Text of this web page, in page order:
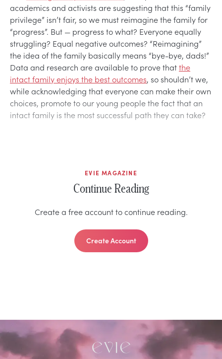
academics and activists are suggesting that this “family
privilege” isn’t fair, so we must reimagine the family for
“progress”. But — progress to what? Everyone equally
struggling? Equal negative outcomes? “Reimagining”
the idea of the family basically means “bye-bye, dads!”
Data and research are available to prove thatthe
intact family enjoys the best outcomes, so shouldn’t we,
while acknowledging that everyone can make their own
choices, promote to our young people the fact that an
intact family is the most successful path they can take?
EVIE MAGAZINE
Continue Reading
Create a free account to continue reading.
Create Account